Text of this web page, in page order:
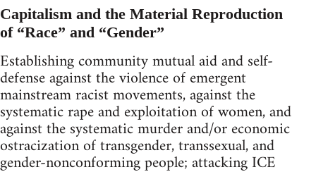
Capitalism and the Material Reproduction
of “Race” and “Gender”
Establishing community mutual aid and self-
defense against the violence of emergent
mainstream racist movements, against the
systematic rape and exploitation of women, and
against the systematic murder and/or economic
ostracization of transgender, transsexual, and
gender-nonconforming people; attacking ICE